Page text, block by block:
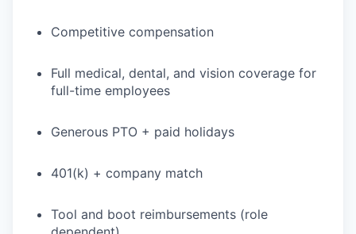
WHY INSIGHT?
Competitive compensation
Full medical, dental, and vision coverage for
full-time employees
Generous PTO + paid holidays
401(k) + company match
Tool and boot reimbursements (role